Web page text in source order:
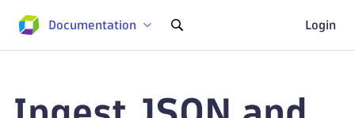
Documentation Login